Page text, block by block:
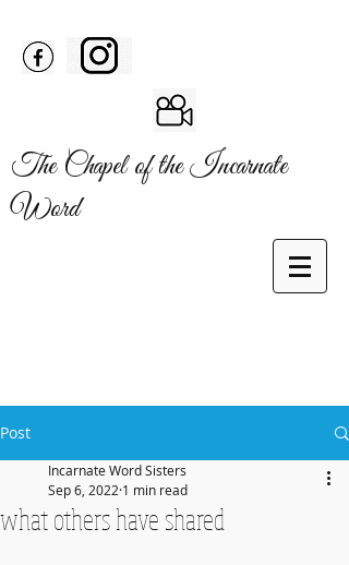
The Chapel of the Incarnate
Word
Post
what others have shared
Incarnate Word Sisters
Sep 6, 2022 1 min read